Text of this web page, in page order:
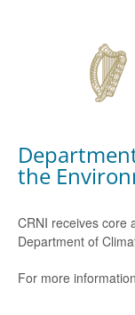
the
CRNI receives core
Department of
For more